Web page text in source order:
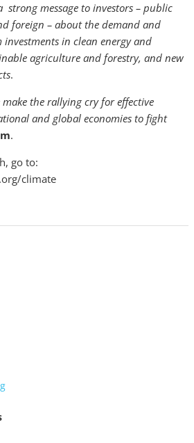
message to investors – public
foreign – about the demand and
in clean energy and
agriculture and forestry, and new
.
the rallying cry for effective
and global economies to fight
.
go to:
climate